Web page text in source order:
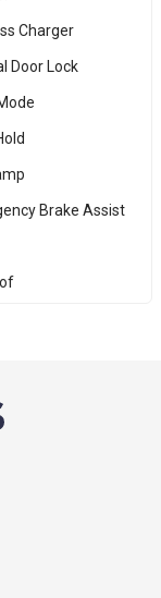
Charger
Door Lock
Brake Assist